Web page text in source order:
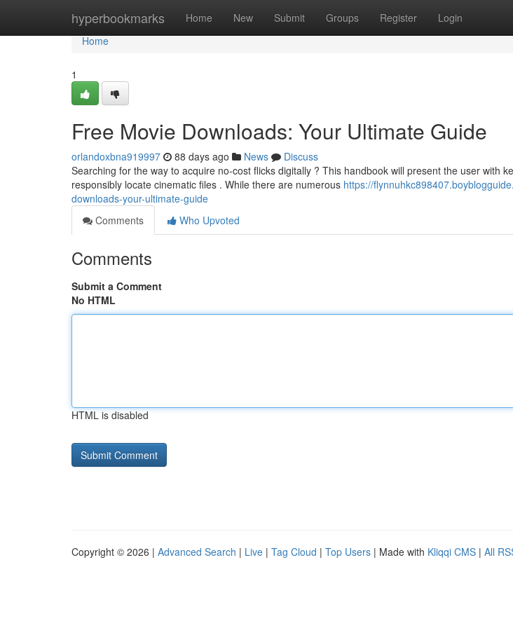
hyperbookmarks Home New Submit Groups Register Login
Home
Home
1
Free Movie Downloads: Your Ultimate Guide
orlandoxbna919997 88 days ago News
Discuss
Searching for the way to acquire no-cost flicks digitally ? This handbook will present the user with
responsibly locate cinematic files . While there are numerous https://
downloads-your-ultimate-guide
Comments
Who Upvoted
Comments
Submit a Comment
No HTML
HTML is disabled
Copyright © 2026 | Advanced Search | Live | Tag Cloud | Top Users | Made with Kliqqi CMS | All